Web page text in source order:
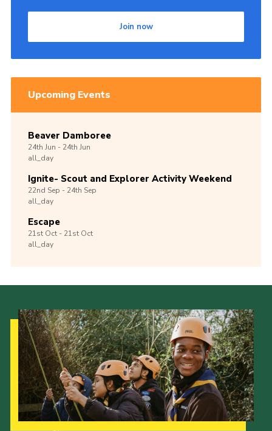
Join now
Upcoming Events
Beaver Damboree
24th Jun -24th Jun
all_day
Ignite- Scout and Explorer Activity Weekend
22nd Sep -24th Sep
all_day
Escape
21st Oct -21st Oct
all_day